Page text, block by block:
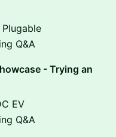
Q&A
- Trying an
EV
Q&A